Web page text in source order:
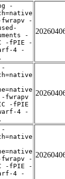
-
fwrapv -
-
-fPIE -
4 -
-
-fwrapv
-fPIE
4 -
-
fwrapv -
-fPIE -
4 -